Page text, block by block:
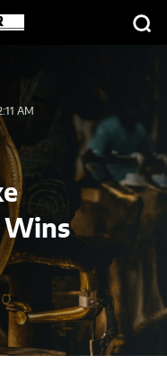
AM
Wins